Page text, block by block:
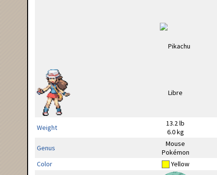
Weight
13.2 lb
6.0 kg
Genus
Mouse
Pokémon
Color
Yellow